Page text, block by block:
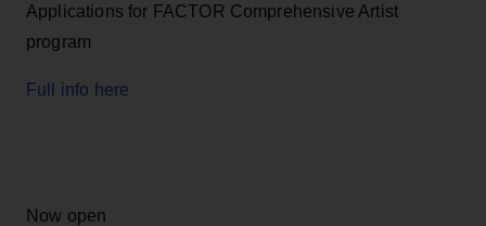
Applications for FACTOR Comprehensive Artist
program
Full info here
Now open